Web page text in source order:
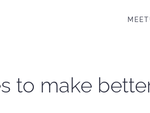
to make